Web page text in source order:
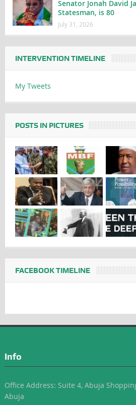
Senator Jonah David
Statesman, is 80
July 31, 2026
INTERVENTION TIMELINE
My Tweets
POSTS IN PICTURES
FACEBOOK TIMELINE
Info
Office Address: Suite 4, Abuja
Abuja